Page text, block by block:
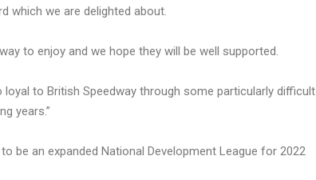
which we are delighted about.
to enjoy and we hope they will be well supported.
to British Speedway through some particularly difficult
years.”
be an expanded National Development League for 2022